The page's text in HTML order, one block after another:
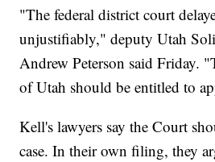
"The federal district court
unjustifiably," deputy Utah
Andrew Peterson said Friday.
of Utah should be entitled to
Kell's lawyers say the Court
case. In their own filing, they